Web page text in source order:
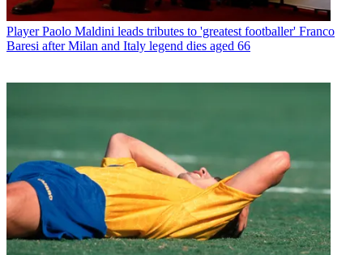
Player Paolo Maldini leads tributes to 'greatest footballer' Franco
Baresi after Milan and Italy legend dies aged 66